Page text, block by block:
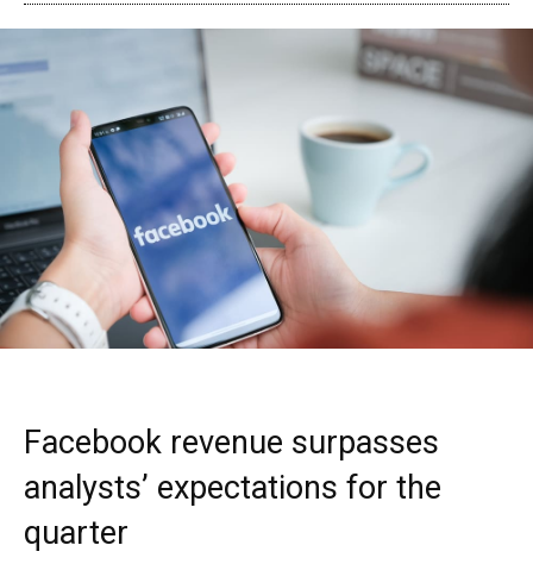
Facebook revenue surpasses
analysts’ expectations for the
quarter